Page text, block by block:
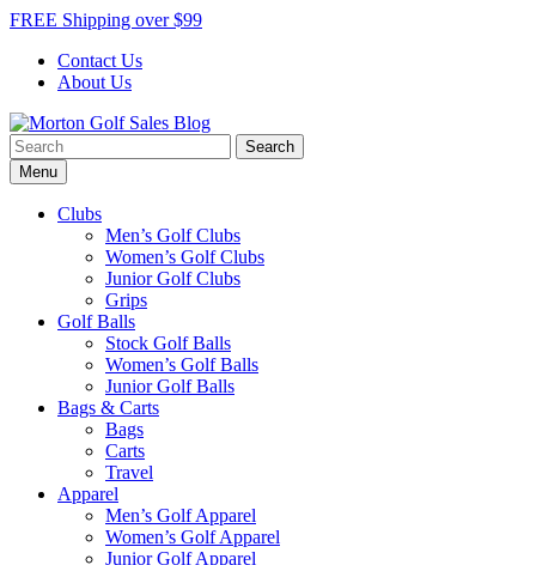
Skip
content
FREE Shipping over $99
Contact Us
About Us
Morton Golf Sales Blog
Award Winning Golf Shop
Search
for:Menu
Clubs
Men’s Golf Clubs
Women’s Golf Clubs
Junior Golf Clubs
Grips
Golf Balls
Stock Golf Balls
Women’s Golf Balls
Junior Golf Balls
Bags & Carts
Bags
Carts
Travel
Apparel
Men’s Golf Apparel
Women’s Golf Apparel
Junior Golf Apparel